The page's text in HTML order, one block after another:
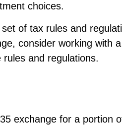
choices.
of tax rules and
consider working with
and regulations.
exchange for a portion